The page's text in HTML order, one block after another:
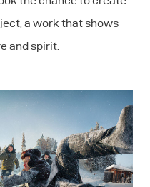
a work that shows
and spirit.